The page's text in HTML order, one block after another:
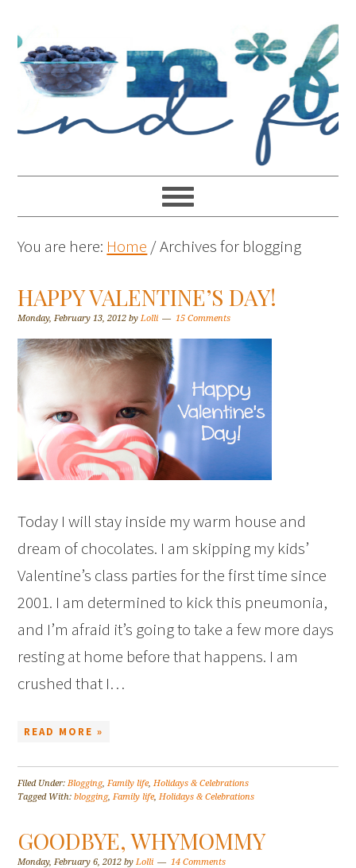
You are here: Home /Archives for blogging
HAPPY VALENTINE’S DAY!
Monday, February 13, 2012 byLolli 15 Comments
Today I will stay inside my warm house and
dream of chocolates. I am skipping my kids’
Valentine’s class parties for the first time since
2001. I am determined to kick this pneumonia,
and I’m afraid it’s going to take a few more days
resting at home before that happens. I am
crushed that I…
READ MORE »
Filed Under: Blogging, Family life, Holidays & Celebrations
Tagged With:blogging, Family life, Holidays & Celebrations
GOODBYE, WHYMOMMY
Monday, February 6, 2012 by Lolli 14 Comments